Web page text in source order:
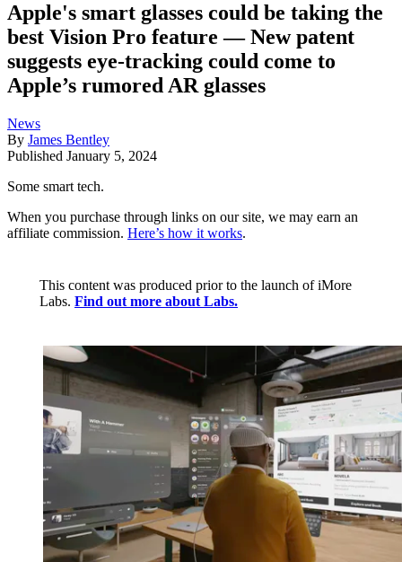
Apple's smart glasses could be taking the
best Vision Pro feature — New patent
suggests eye-tracking could come to
Apple’s rumored AR glasses
News
By James Bentley
Published January 5, 2024
Some smart tech.
When you purchase through links on our site, we may earn an
affiliate commission. Here’s how it works.
This content was produced prior to the launch of iMore
Labs. Find out more about Labs.